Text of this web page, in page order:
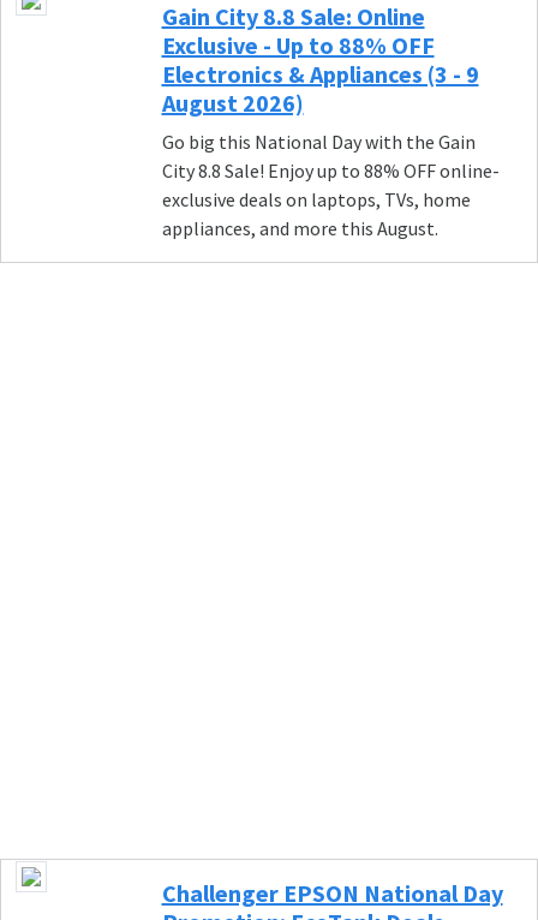
Gain City 8.8 Sale: Online
Exclusive - Up to 88% OFF
Electronics & Appliances (3 - 9
August 2026)
Go big this National Day with the Gain
City 8.8 Sale! Enjoy up to 88% OFF online-
exclusive deals on laptops, TVs, home
appliances, and more this August.
Challenger EPSON National Day